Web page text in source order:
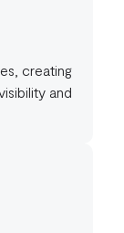
creating
and